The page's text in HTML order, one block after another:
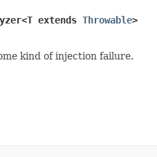
extends Throwable>
kind of injection failure.